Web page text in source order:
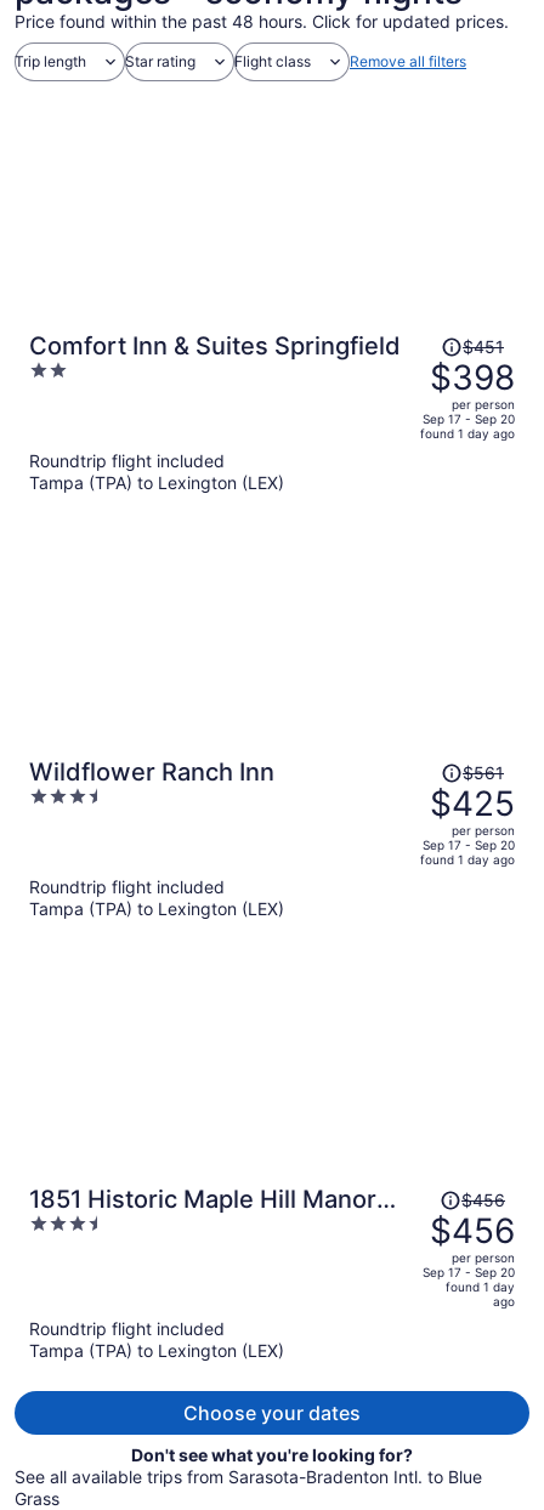
Price found within the past 48 hours. Click for updated prices.
Trip length Star rating Flight class Remove all filters
Comfort Inn & Suites Springfield
2
Price
was
$451,
price
is
$451
$398
per person
Sep 17 - Sep 20
found 1 day ago
Roundtrip flight included
Tampa (TPA) to Lexington (LEX)
Wildflower Ranch Inn
3.5
Price
was
$561,
price
is
$561
$425
per person
Sep 17 - Sep 20
found 1 day ago
Roundtrip flight included
Tampa (TPA) to Lexington (LEX)
1851 Historic Maple Hill Manor
B&B
3.5
Price
was
$456,
price
person
$456
$456
per person
Sep 17 - Sep 20
found 1 day
ago
Roundtrip flight included
Tampa (TPA) to Lexington (LEX)
Choose your dates
Don't see what you're looking for?
See all available trips from Sarasota-Bradenton Intl. to Blue
Grass